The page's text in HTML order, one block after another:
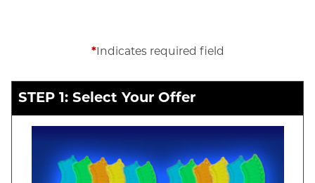
*Indicates required field
STEP 1: Select Your Offer